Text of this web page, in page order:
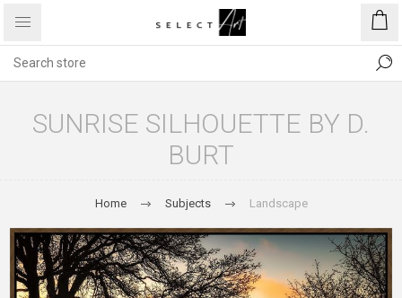
SUNRISE SILHOUETTE BY D.
BURT
Home Subjects Landscape